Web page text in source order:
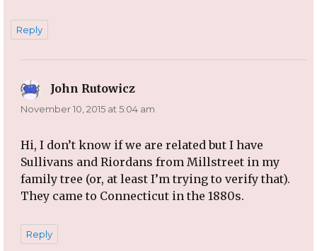
Reply
John Rutowicz
November 10, 2015 at 5:04 am
Hi, I don’t know if we are related but I have
Sullivans and Riordans from Millstreet in my
family tree (or, at least I’m trying to verify that).
They came to Connecticut in the 1880s.
Reply